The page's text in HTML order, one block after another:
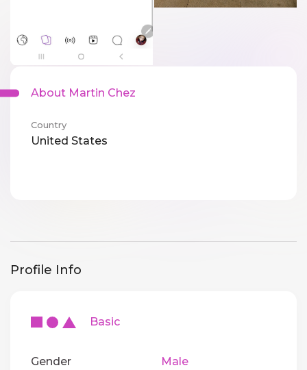
About Martin Chez
Country
United States
Profile Info
Basic
Gender
Male